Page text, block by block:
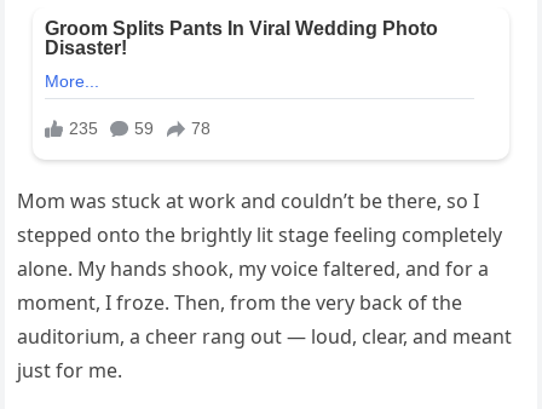
Mom was stuck at work and couldn’t be there, so I
stepped onto the brightly lit stage feeling completely
alone. My hands shook, my voice faltered, and for a
moment, I froze. Then, from the very back of the
auditorium, a cheer rang out — loud, clear, and meant
just for me.